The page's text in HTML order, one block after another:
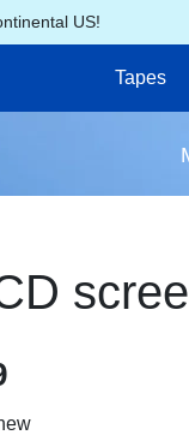
US!
Tapes